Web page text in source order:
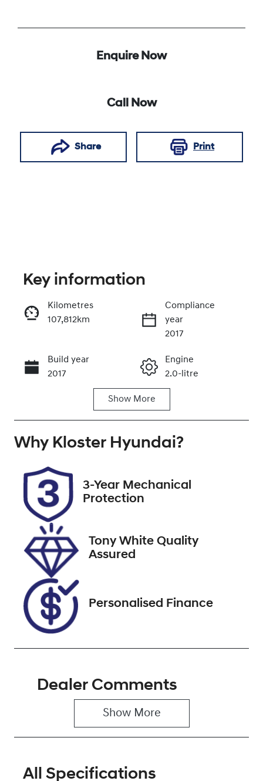
Enquire Now
Call Now
Share Print
Call Now
Key information
Kilometres
107,812km
Compliance
year
2017
Build year
2017
Engine
2.0-litre
Seats
Registration
Rego Expiry
Expires on
February 1,
2027
Stock no
VIN
JF1GT7KL5JG
023835
Show More
Why Kloster Hyundai?
3-Year Mechanical
Protection
Tony White Quality
Assured
Personalised Finance
Dealer Comments
Show More
All Specifications